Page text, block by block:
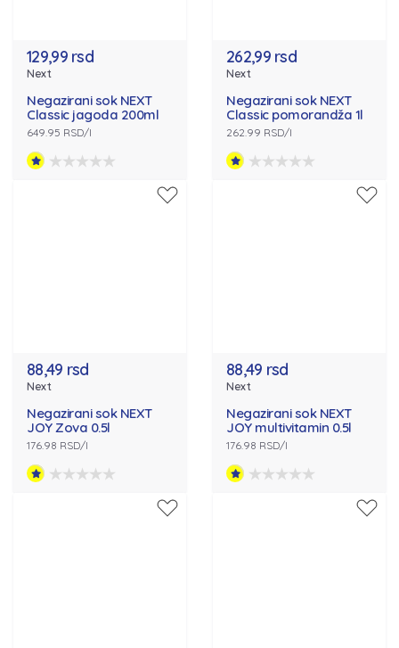
129,99 rsd
Next
Negazirani sok NEXT
Classic jagoda 200ml
649.95 RSD/l
262,99 rsd
Next
Negazirani sok NEXT
Classic pomorandža 1l
262.99 RSD/l
88,49 rsd
Next
Negazirani sok NEXT
JOY Zova 0.5l
176.98 RSD/l
88,49 rsd
Next
Negazirani sok NEXT
JOY multivitamin 0.5l
176.98 RSD/l